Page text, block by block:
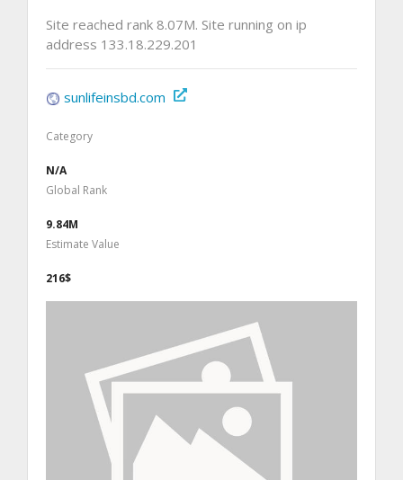
Site reached rank 8.07M. Site running on ip
address 133.18.229.201
sunlifeinsbd.com
Category
N/A
Global Rank
9.84M
Estimate Value
216$